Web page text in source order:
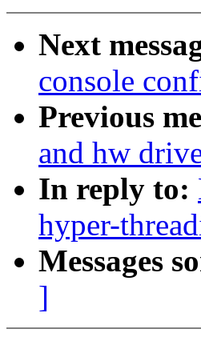
Next
console
Previous
and hw
In reply to:
hyper-
Messages
]